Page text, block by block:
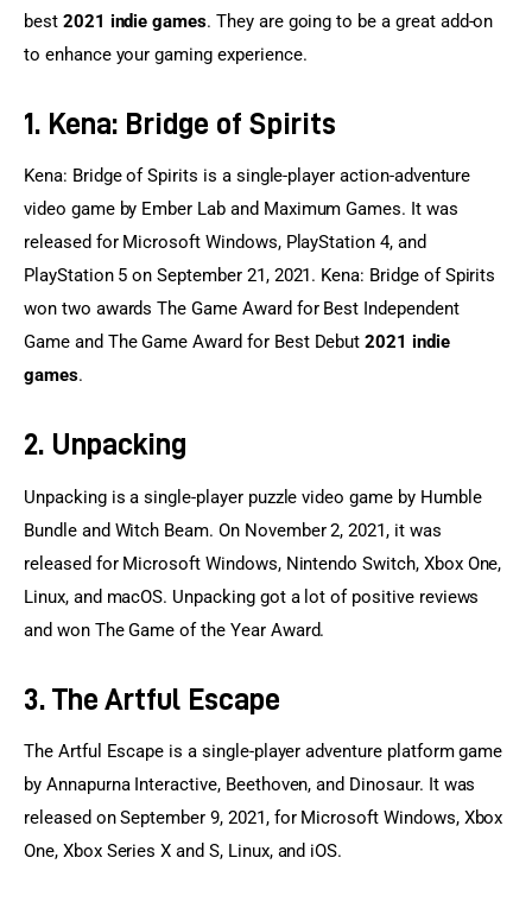
best 2021 indie games. They are going to be a great add-on
to enhance your gaming experience.
1. Kena: Bridge of Spirits
Kena: Bridge of Spirits is a single-player action-adventure
video game by Ember Lab and Maximum Games. It was
released for Microsoft Windows, PlayStation 4, and
PlayStation 5 on September 21, 2021. Kena: Bridge of Spirits
won two awards The Game Award for Best Independent
Game and The Game Award for Best Debut 2021 indie
games.
2. Unpacking
Unpacking is a single-player puzzle video game by Humble
Bundle and Witch Beam. On November 2, 2021, it was
released for Microsoft Windows, Nintendo Switch, Xbox One,
Linux, and macOS. Unpacking got a lot of positive reviews
and won The Game of the Year Award.
3. The Artful Escape
The Artful Escape is a single-player adventure platform game
by Annapurna Interactive, Beethoven, and Dinosaur. It was
released on September 9, 2021, for Microsoft Windows, Xbox
One, Xbox Series X and S, Linux, and iOS.